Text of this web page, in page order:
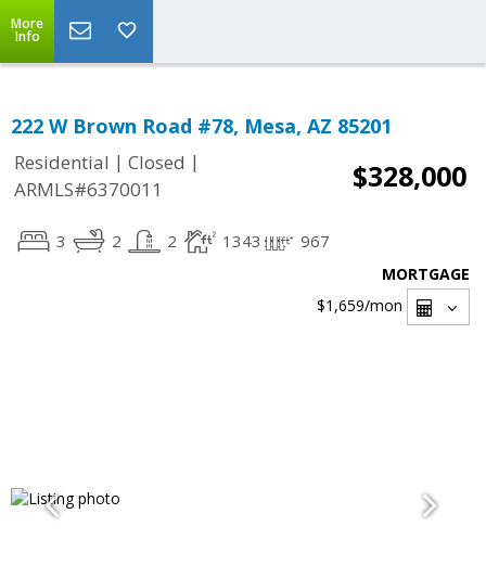
More
Info
222 W Brown Road #78, Mesa, AZ 85201
Residential | Closed |
ARMLS#6370011
$328,000
3 2 2 1343 967
MORTGAGE
$1,659/mon